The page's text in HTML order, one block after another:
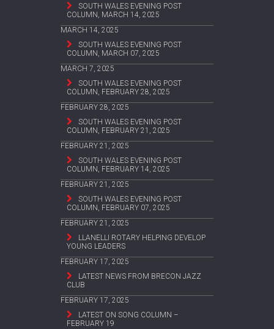
SOUTH WALES EVENING POST
COLUMN, MARCH 14, 2025
MARCH 14, 2025
SOUTH WALES EVENING POST
COLUMN, MARCH 07, 2025
MARCH 7, 2025
SOUTH WALES EVENING POST
COLUMN, FEBRUARY 28, 2025
FEBRUARY 28, 2025
SOUTH WALES EVENING POST
COLUMN, FEBRUARY 21, 2025
FEBRUARY 21, 2025
SOUTH WALES EVENING POST
COLUMN, FEBRUARY 14, 2025
FEBRUARY 21, 2025
SOUTH WALES EVENING POST
COLUMN, FEBRUARY 07, 2025
FEBRUARY 21, 2025
LLANELLI ROTARY HELPING DEVELOP
YOUNG LEADERS
FEBRUARY 17, 2025
LATEST NEWS FROM BRECON JAZZ
CLUB
FEBRUARY 17, 2025
LATEST ON SONG COLUMN –
FEBRUARY 19